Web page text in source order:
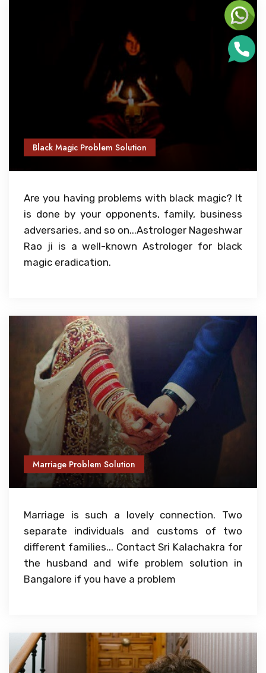
Black Magic Problem Solution
Are you having problems with black magic? It
is done by your opponents, family, business
adversaries, and so on...Astrologer Nageshwar
Rao ji is a well-known Astrologer for black
magic eradication.
Marriage Problem Solution
Marriage is such a lovely connection. Two
separate individuals and customs of two
different families... Contact Sri Kalachakra for
the husband and wife problem solution in
Bangalore if you have a problem